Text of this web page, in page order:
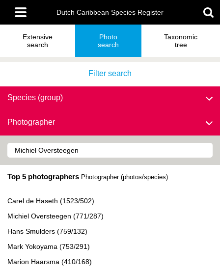
main
content
Main
menu
Dutch Caribbean Species Register
Extensive
search
Photo
search
Taxonomic
tree
Filter search
Species (group)
Photographer
Top 5 photographers Photographer (photos/species)
Carel de Haseth (1523/502)
Michiel Oversteegen (771/287)
Hans Smulders (759/132)
Mark Yokoyama (753/291)
Marion Haarsma (410/168)